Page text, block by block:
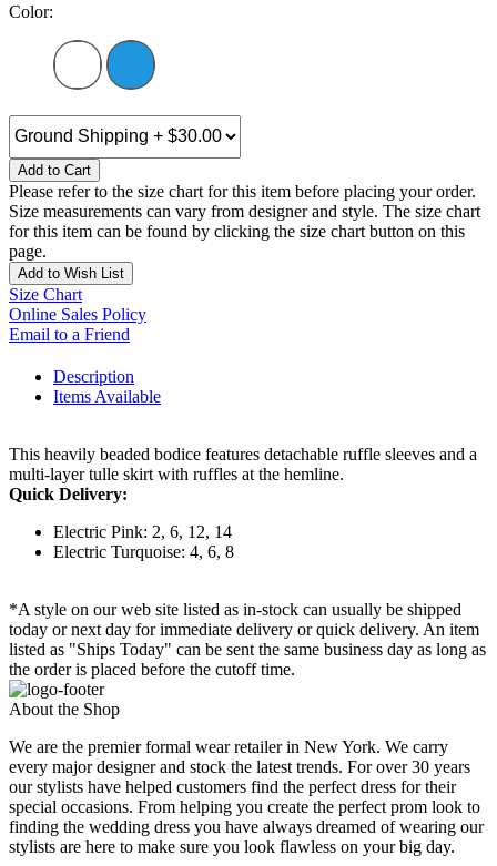
Color:
Add to Cart
Please refer to the size chart for this item before placing your order.
Size measurements can vary from designer and style. The size chart
for this item can be found by clicking the size chart button on this
page.
Add to Wish List
Size Chart
Online Sales Policy
Email to a Friend
Description
Items Available
This heavily beaded bodice features detachable ruffle sleeves and a
multi-layer tulle skirt with ruffles at the hemline.
Quick Delivery:
Electric Pink: 2, 6, 12, 14
Electric Turquoise: 4, 6, 8
*A style on our web site listed as in-stock can usually be shipped
today or next day for immediate delivery or quick delivery. An item
listed as "Ships Today" can be sent the same business day as long as
the order is placed before the cutoff time.
About the Shop
We are the premier formal wear retailer in New York. We carry
every major designer and stock the latest trends. For over 30 years
our stylists have helped customers find the perfect dress for their
special occasions. From helping you create the perfect prom look to
finding the wedding dress you have always dreamed of wearing our
stylists are here to make sure you look flawless on your big day.